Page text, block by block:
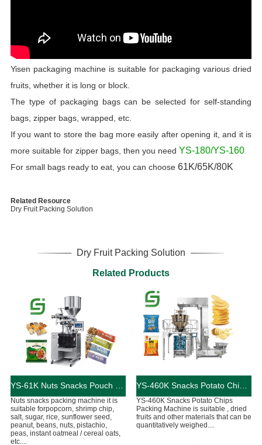
Yisen packaging machine is suitable for packaging various dried
fruits, whether it is long or block.
The type of packaging bags can be selected for self-standing
bags, zipper bags, wrapped, etc.
If you want to store the bag more easily after opening it, and it is
more suitable for zipper bags, then you need YS-180/YS-160
For small bags ready to eat, you can choose61K/65K/80K
Related Resource
Dry Fruit Packing Solution
Dry Fruit Packing Solution
Related Products
Nuts snacks packing machine it is
suitable forpopcorn, shrimp chip,
salt, sugar, rice, sunflower seed,
peanut, beans, nuts, pistachio,
peas, instant oatmeal / cereal oats,
etc....
YS-460K Snacks Potato Chips Pouch Packing Machine
YS-460K Snacks Potato Chips
Packing Machine is suitable , dried
fruits and other materials that can be
quantitatively weighed....